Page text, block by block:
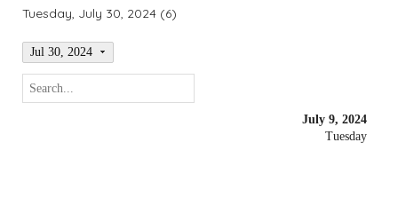
Tuesday, July 30, 2024 (6)
Jul 30, 2024
July 9, 2024
Tuesday